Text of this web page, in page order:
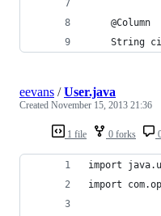
    @Column
String
1 file 0 forks
eevans /User.java
Created November 15, 2013 21:36
import
import